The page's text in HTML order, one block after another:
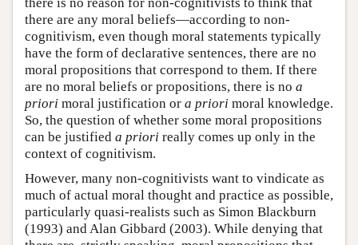
there are any moral beliefs—according to non-
cognitivism, even though moral statements typically
have the form of declarative sentences, there are no
moral propositions that correspond to them. If there
are no moral beliefs or propositions, there is no a
priori moral justification or a priori moral knowledge.
So, the question of whether some moral propositions
can be justified a priori really comes up only in the
context of cognitivism.
However, many non-cognitivists want to vindicate as
much of actual moral thought and practice as possible,
particularly quasi-realists such as Simon Blackburn
(1993) and Alan Gibbard (2003). While denying that